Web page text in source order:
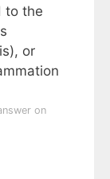
to the
or
on